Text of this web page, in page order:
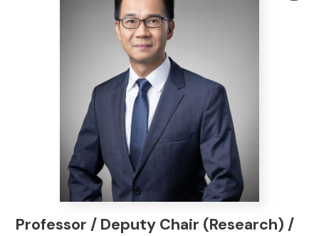
Professor / Deputy Chair (Research) /